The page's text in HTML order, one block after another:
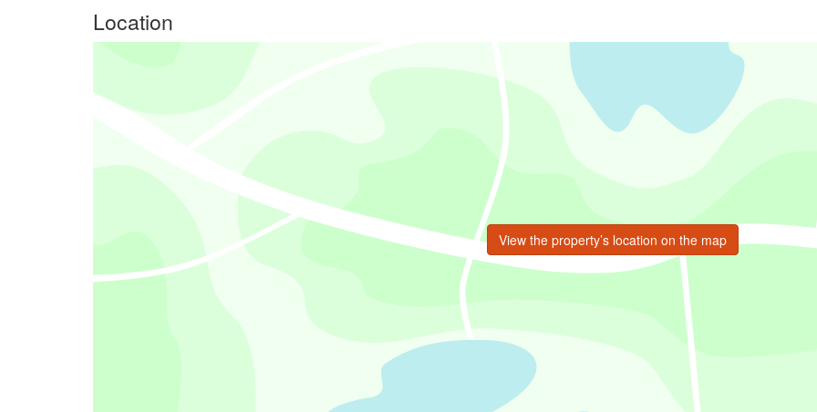
Location
View the property’s location on the map